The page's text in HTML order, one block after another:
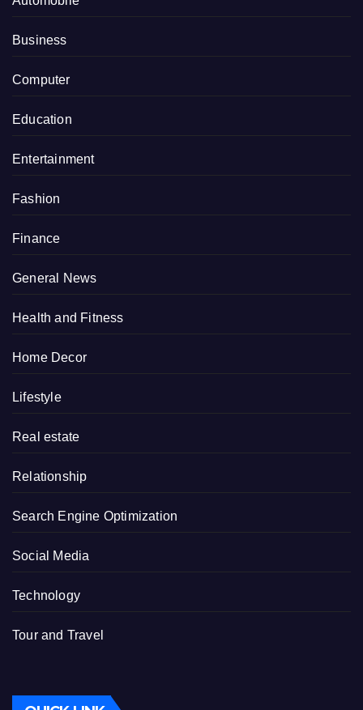
Business
Computer
Education
Entertainment
Fashion
Finance
General News
Health and Fitness
Home Decor
Lifestyle
Real estate
Relationship
Search Engine Optimization
Social Media
Technology
Tour and Travel